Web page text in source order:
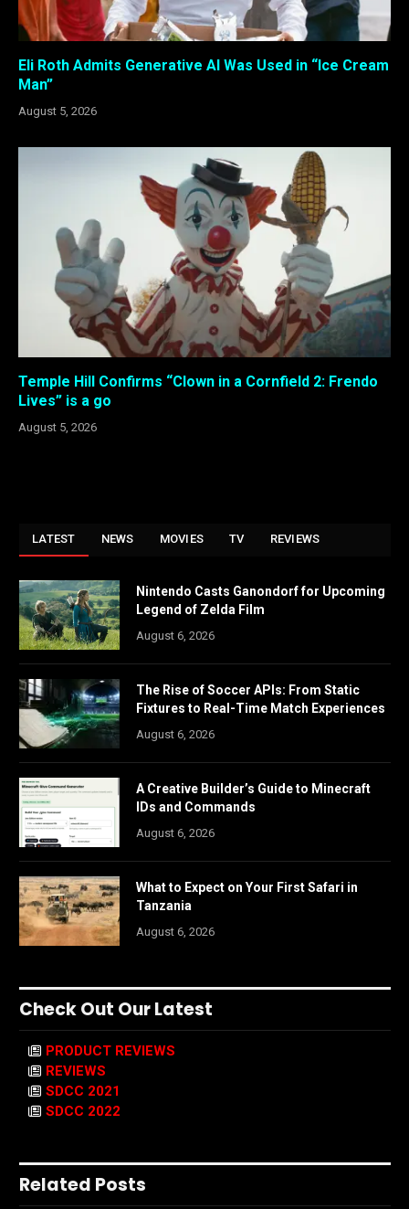
Eli Roth Admits Generative AI Was Used in “Ice Cream
Man”
August 5, 2026
Temple Hill Confirms “Clown in a Cornfield 2: Frendo
Lives” is a go
August 5, 2026
LATEST NEWS MOVIES TV REVIEWS
Nintendo Casts Ganondorf for Upcoming
Legend of Zelda Film
August 6, 2026
The Rise of Soccer APIs: From Static
Fixtures to Real-Time Match Experiences
August 6, 2026
A Creative Builder’s Guide to Minecraft
IDs and Commands
August 6, 2026
What to Expect on Your First Safari in
Tanzania
August 6, 2026
Check Out Our Latest
PRODUCT REVIEWS
REVIEWS
SDCC 2021
SDCC 2022
Related Posts